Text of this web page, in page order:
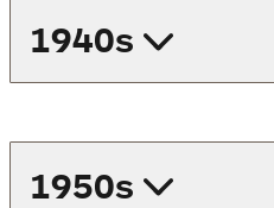
1940s
1950s